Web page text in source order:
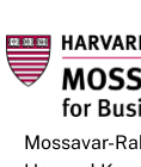
Mossavar-